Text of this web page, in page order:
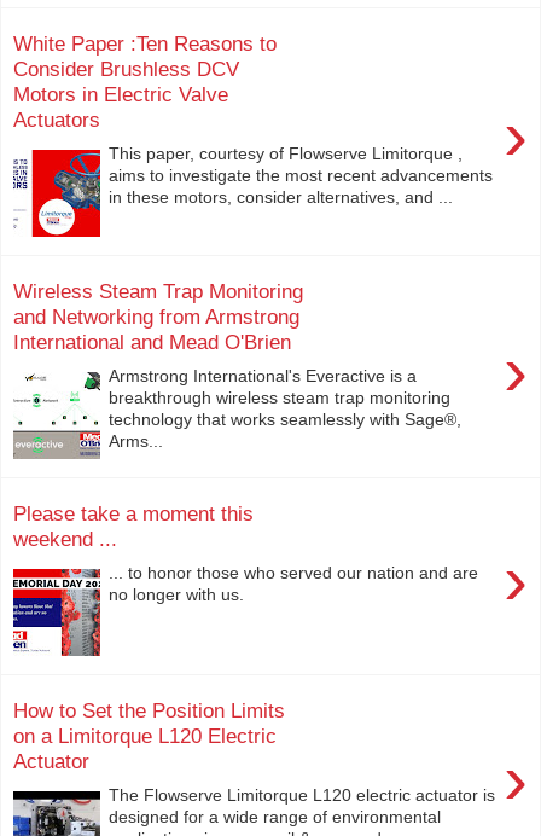
White Paper :Ten Reasons to
Consider Brushless DCV
Motors in Electric Valve
Actuators
›
This paper, courtesy of Flowserve Limitorque ,
aims to investigate the most recent advancements
in these motors, consider alternatives, and ...
Wireless Steam Trap Monitoring
and Networking from Armstrong
International and Mead O'Brien
›
Armstrong International's Everactive is a
breakthrough wireless steam trap monitoring
technology that works seamlessly with Sage®,
Arms...
Please take a moment this
weekend ...
›
... to honor those who served our nation and are
no longer with us.
How to Set the Position Limits
on a Limitorque L120 Electric
Actuator
›
The Flowserve Limitorque L120 electric actuator is
designed for a wide range of environmental